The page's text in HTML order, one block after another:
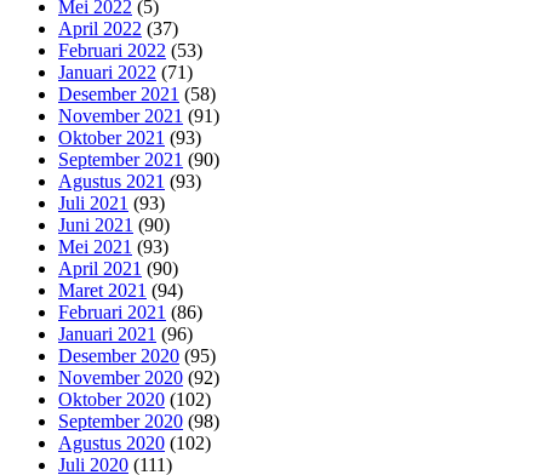
Mei 2022 (5)
April 2022 (37)
Februari 2022 (53)
Januari 2022 (71)
Desember 2021 (58)
November 2021 (91)
Oktober 2021 (93)
September 2021 (90)
Agustus 2021 (93)
Juli 2021 (93)
Juni 2021 (90)
Mei 2021 (93)
April 2021 (90)
Maret 2021 (94)
Februari 2021 (86)
Januari 2021 (96)
Desember 2020 (95)
November 2020 (92)
Oktober 2020 (102)
September 2020 (98)
Agustus 2020 (102)
Juli 2020 (111)